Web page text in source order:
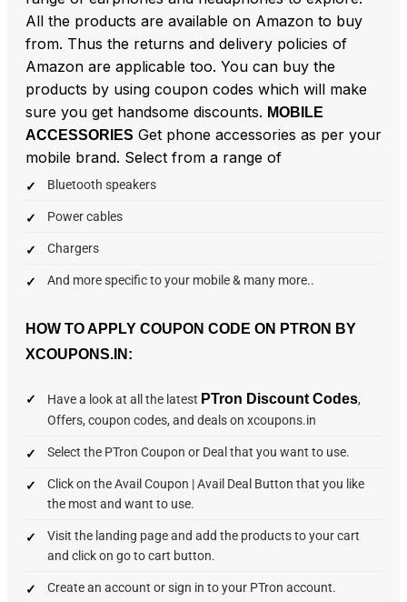
All the products are available on Amazon to buy
from. Thus the returns and delivery policies of
Amazon are applicable too. You can buy the
products by using coupon codes which will make
sure you get handsome discounts. MOBILE
ACCESSORIES Get phone accessories as per your
mobile brand. Select from a range of
Bluetooth speakers
Power cables
Chargers
And more specific to your mobile & many more..
HOW TO APPLY COUPON CODE ON PTRON BY
XCOUPONS.IN:
Have a look at all the latest PTron Discount Codes,
Offers, coupon codes, and deals on xcoupons.in
Select the PTron Coupon or Deal that you want to use.
Click on the Avail Coupon | Avail Deal Button that you like
the most and want to use.
Visit the landing page and add the products to your cart
and click on go to cart button.
Create an account or sign in to your PTron account.